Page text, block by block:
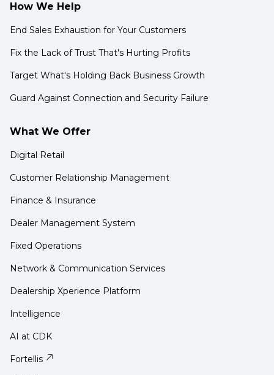
How We Help
End Sales Exhaustion for Your Customers
Fix the Lack of Trust That's Hurting Profits
Target What's Holding Back Business Growth
Guard Against Connection and Security Failure
What We Offer
Digital Retail
Customer Relationship Management
Finance & Insurance
Dealer Management System
Fixed Operations
Network & Communication Services
Dealership Xperience Platform
Intelligence
AI at CDK
Fortellis